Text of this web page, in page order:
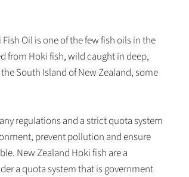
Oil is one of the few fish oils in the
from Hoki fish, wild caught in deep,
South Island of New Zealand, some
regulations and a strict quota system
prevent pollution and ensure
New Zealand Hoki fish are a
a quota system that is government